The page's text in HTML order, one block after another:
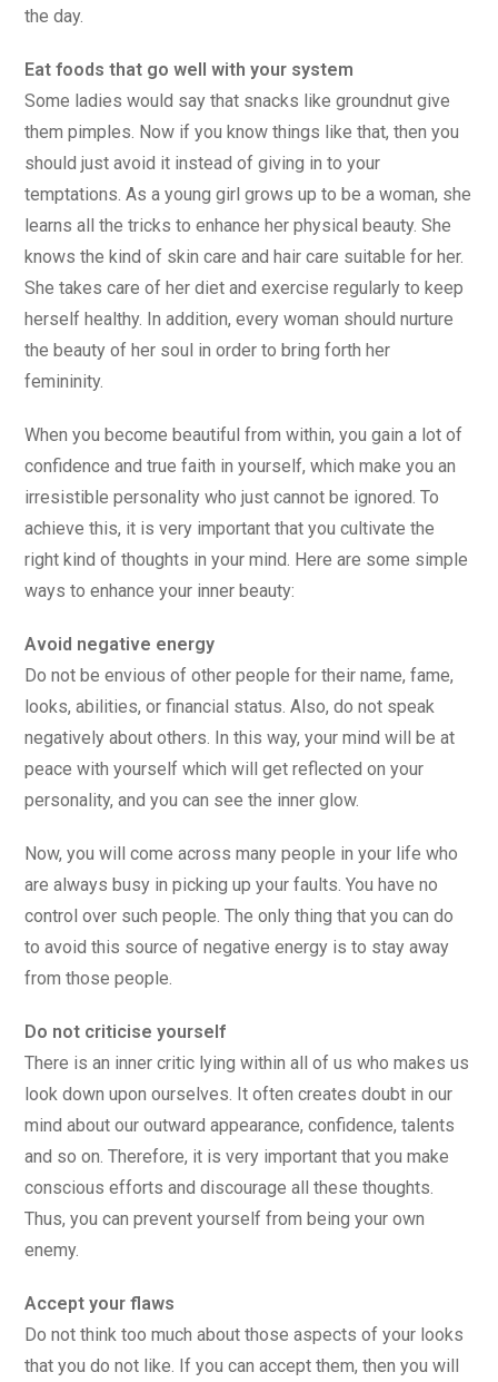
the day.
Eat foods that go well with your system
Some ladies would say that snacks like groundnut give
them pimples. Now if you know things like that, then you
should just avoid it instead of giving in to your
temptations. As a young girl grows up to be a woman, she
learns all the tricks to enhance her physical beauty. She
knows the kind of skin care and hair care suitable for her.
She takes care of her diet and exercise regularly to keep
herself healthy. In addition, every woman should nurture
the beauty of her soul in order to bring forth her
femininity.
When you become beautiful from within, you gain a lot of
confidence and true faith in yourself, which make you an
irresistible personality who just cannot be ignored. To
achieve this, it is very important that you cultivate the
right kind of thoughts in your mind. Here are some simple
ways to enhance your inner beauty:
Avoid negative energy
Do not be envious of other people for their name, fame,
looks, abilities, or financial status. Also, do not speak
negatively about others. In this way, your mind will be at
peace with yourself which will get reflected on your
personality, and you can see the inner glow.
Now, you will come across many people in your life who
are always busy in picking up your faults. You have no
control over such people. The only thing that you can do
to avoid this source of negative energy is to stay away
from those people.
Do not criticise yourself
There is an inner critic lying within all of us who makes us
look down upon ourselves. It often creates doubt in our
mind about our outward appearance, confidence, talents
and so on. Therefore, it is very important that you make
conscious efforts and discourage all these thoughts.
Thus, you can prevent yourself from being your own
enemy.
Accept your flaws
Do not think too much about those aspects of your looks
that you do not like. If you can accept them, then you will